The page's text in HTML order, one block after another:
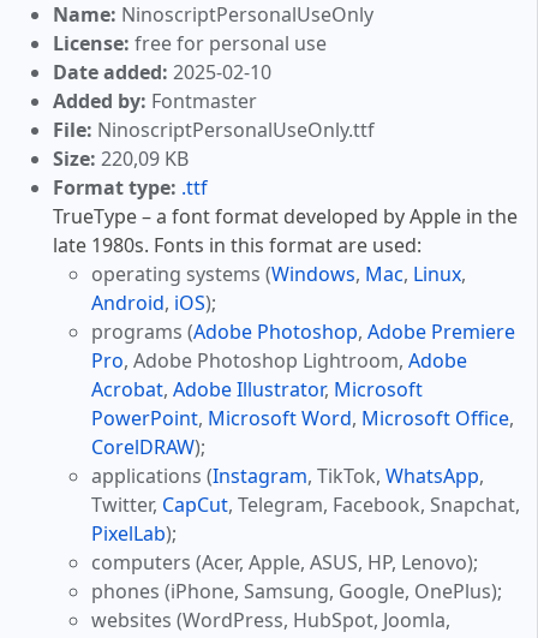
Name: NinoscriptPersonalUseOnly
License: free for personal use
Date added: 2025-02-10
Added by: Fontmaster
File: NinoscriptPersonalUseOnly.ttf
Size: 220,09 KB
Format type: .ttf
TrueType – a font format developed by Apple in the
late 1980s. Fonts in this format are used:
operating systems (Windows, Mac, Linux,
Android, iOS);
programs (Adobe Photoshop, Adobe Premiere
Pro, Adobe Photoshop Lightroom, Adobe
Acrobat, Adobe Illustrator, Microsoft
PowerPoint, Microsoft Word, Microsoft Office,
CorelDRAW);
applications (Instagram, TikTok, WhatsApp,
Twitter, CapCut, Telegram, Facebook, Snapchat,
PixelLab);
computers (Acer, Apple, ASUS, HP, Lenovo);
phones (iPhone, Samsung, Google, OnePlus);
websites (WordPress, HubSpot, Joomla,